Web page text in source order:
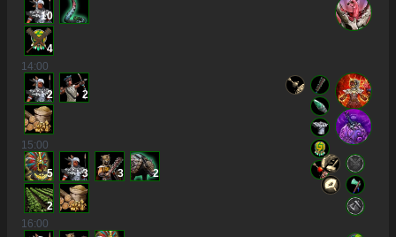
10
4
14:00
2 2
15:00
5 3 3 2
2
16:00